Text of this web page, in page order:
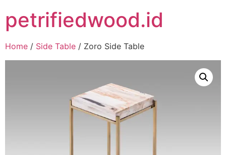
petrifiedwood.id
Home / Side Table / Zoro Side Table